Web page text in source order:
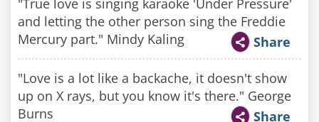
"True love is singing karaoke 'Under Pressure'
and letting the other person sing the Freddie
Mercury part." Mindy Kaling
Share
"Love is a lot like a backache, it doesn't show
up on X rays, but you know it's there." George
Burns
Share